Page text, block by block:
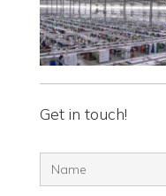
Get in touch!